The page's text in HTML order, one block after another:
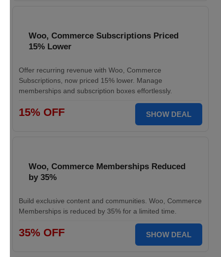
Woo, Commerce Subscriptions Priced
15% Lower
Offer recurring revenue with Woo, Commerce
Subscriptions, now priced 15% lower. Manage
memberships and subscription boxes effortlessly.
15% OFF SHOW DEAL
Woo, Commerce Memberships Reduced
by 35%
Build exclusive content and communities. Woo, Commerce
Memberships is reduced by 35% for a limited time.
35% OFF SHOW DEAL